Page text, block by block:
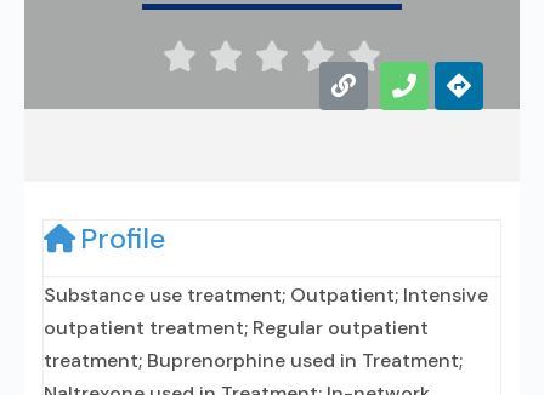
    
Profile
Substance use treatment; Outpatient; Intensive
outpatient treatment; Regular outpatient
treatment; Buprenorphine used in Treatment;